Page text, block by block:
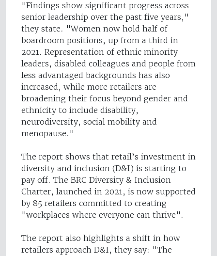
"Findings show significant progress across
senior leadership over the past five years,"
they state. "Women now hold half of
boardroom positions, up from a third in
2021. Representation of ethnic minority
leaders, disabled colleagues and people from
less advantaged backgrounds has also
increased, while more retailers are
broadening their focus beyond gender and
ethnicity to include disability,
neurodiversity, social mobility and
menopause."
The report shows that retail’s investment in
diversity and inclusion (D&I) is starting to
pay off. The BRC Diversity & Inclusion
Charter, launched in 2021, is now supported
by 85 retailers committed to creating
"workplaces where everyone can thrive".
The report also highlights a shift in how
retailers approach D&I, they say: "The